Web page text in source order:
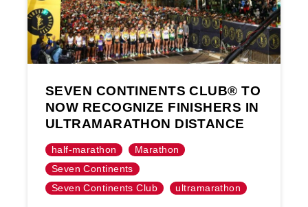
SEVEN CONTINENTS CLUB® TO
NOW RECOGNIZE FINISHERS IN
ULTRAMARATHON DISTANCE
half-marathon
Marathon
Seven Continents
Seven Continents Club
ultramarathon